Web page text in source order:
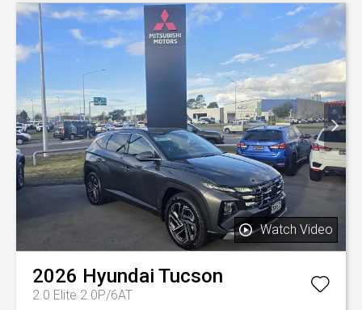
Watch Video
2026 Hyundai Tucson
2.0 Elite 2.0P/6AT